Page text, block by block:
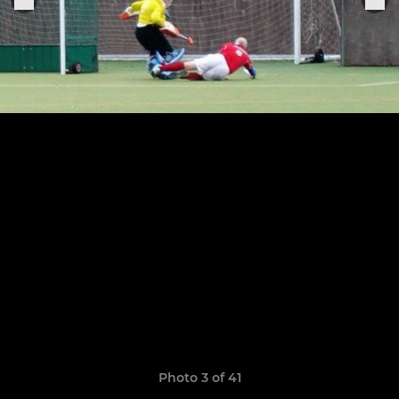
Photo 3 of 41